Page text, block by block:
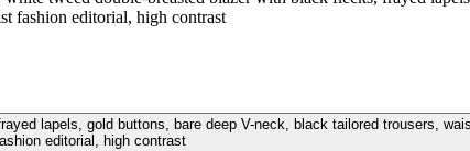
fashion editorial, high contrast
lapels, gold buttons, bare deep V-neck, black tailored trousers,
editorial, high contrast